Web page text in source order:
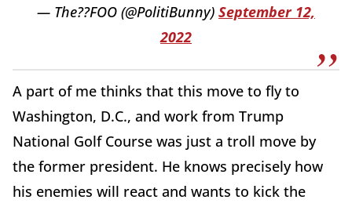
— The??FOO (@PolitiBunny) September 12,
2022
A part of me thinks that this move to fly to
Washington, D.C., and work from Trump
National Golf Course was just a troll move by
the former president. He knows precisely how
his enemies will react and wants to kick the